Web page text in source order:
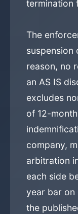
termination
The
suspension
reason, no
an AS IS
excludes
of 12-
company,
arbitration
each side
year bar on
the